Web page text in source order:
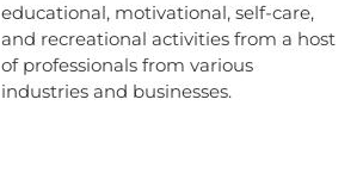
educational, motivational, self-care,
and recreational activities from a host
of professionals from various
industries and businesses.